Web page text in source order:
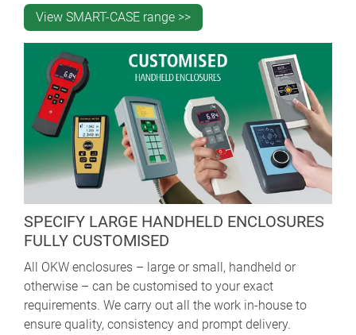
View SMART-CASE range >>
SPECIFY LARGE HANDHELD ENCLOSURES
FULLY CUSTOMISED
All OKW enclosures – large or small, handheld or
otherwise – can be customised to your exact
requirements. We carry out all the work in-house to
ensure quality, consistency and prompt delivery.